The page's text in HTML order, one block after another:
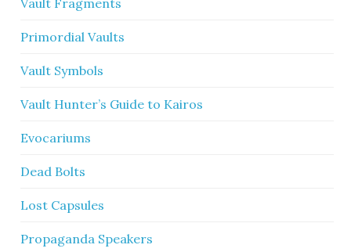
Vault Fragments
Primordial Vaults
Vault Symbols
Vault Hunter’s Guide to Kairos
Evocariums
Dead Bolts
Lost Capsules
Propaganda Speakers